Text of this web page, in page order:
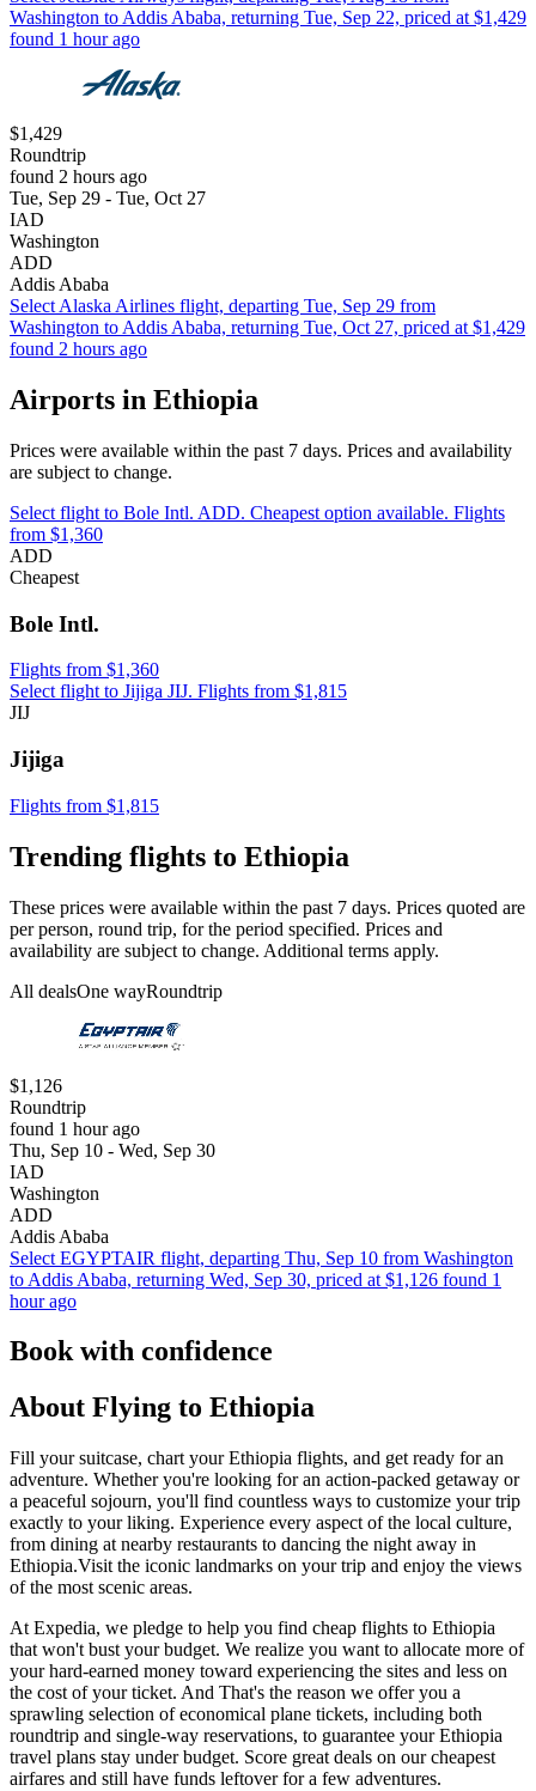
Washington to Addis Ababa, returning Tue, Sep 22, priced at $1,429
found 1 hour ago
$1,429
Roundtrip
found 2 hours ago
Tue, Sep 29 - Tue, Oct 27
IAD
Washington
ADD
Addis Ababa
Select Alaska Airlines flight, departing Tue, Sep 29 from
Washington to Addis Ababa, returning Tue, Oct 27, priced at $1,429
found 2 hours ago
Airports in Ethiopia
Prices were available within the past 7 days. Prices and availability
are subject to change.
Select flight to Bole Intl. ADD. Cheapest option available. Flights
from $1,360
ADD
Cheapest
Bole Intl.
Flights from $1,360
Select flight to Jijiga JIJ. Flights from $1,815
JIJ
Jijiga
Flights from $1,815
Trending flights to Ethiopia
These prices were available within the past 7 days. Prices quoted are
per person, round trip, for the period specified. Prices and
availability are subject to change. Additional terms apply.
All dealsOne wayRoundtrip
$1,126
Roundtrip
found 1 hour ago
Thu, Sep 10 - Wed, Sep 30
IAD
Washington
ADD
Addis Ababa
Select EGYPTAIR flight, departing Thu, Sep 10 from Washington
to Addis Ababa, returning Wed, Sep 30, priced at $1,126 found 1
hour ago
Book with confidence
About Flying to Ethiopia
Fill your suitcase, chart your Ethiopia flights, and get ready for an
adventure. Whether you're looking for an action-packed getaway or
a peaceful sojourn, you'll find countless ways to customize your trip
exactly to your liking. Experience every aspect of the local culture,
from dining at nearby restaurants to dancing the night away in
Ethiopia.Visit the iconic landmarks on your trip and enjoy the views
of the most scenic areas.
At Expedia, we pledge to help you find cheap flights to Ethiopia
that won't bust your budget. We realize you want to allocate more of
your hard-earned money toward experiencing the sites and less on
the cost of your ticket. And That's the reason we offer you a
sprawling selection of economical plane tickets, including both
roundtrip and single-way reservations, to guarantee your Ethiopia
travel plans stay under budget. Score great deals on our cheapest
airfares and still have funds leftover for a few adventures.